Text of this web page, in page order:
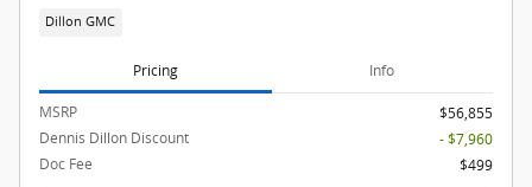
Dillon GMC
Pricing Info
MSRP
$56,855
Dennis Dillon Discount
- $7,960
Doc Fee
$499